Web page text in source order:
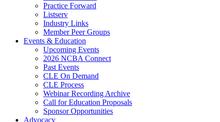
Practice Forward
Listserv
Industry Links
Member Peer Groups
Events & Education
Upcoming Events
2026 NCBA Connect
Past Events
CLE On Demand
CLE Process
Webinar Recording Archive
Call for Education Proposals
Sponsor Opportunities
Advocacy